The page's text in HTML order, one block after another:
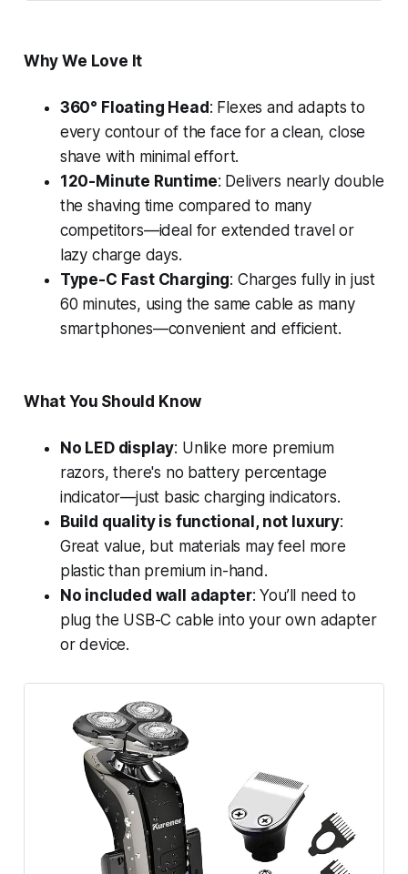
Why We Love It
360° Floating Head: Flexes and adapts to
every contour of the face for a clean, close
shave with minimal effort.
120-Minute Runtime: Delivers nearly double
the shaving time compared to many
competitors—ideal for extended travel or
lazy charge days.
Type-C Fast Charging: Charges fully in just
60 minutes, using the same cable as many
smartphones—convenient and efficient.
What You Should Know
No LED display: Unlike more premium
razors, there's no battery percentage
indicator—just basic charging indicators.
Build quality is functional, not luxury:
Great value, but materials may feel more
plastic than premium in-hand.
No included wall adapter: You’ll need to
plug the USB-C cable into your own adapter
or device.